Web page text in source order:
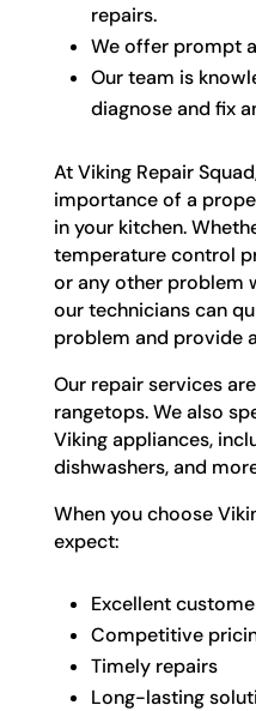
repairs.
We offer prompt
Our team is
diagnose and fix
At Viking Repair
importance of a
in your kitchen.
temperature control
or any other problem
our technicians can
problem and provide
Our repair services
rangetops. We also
Viking appliances,
dishwashers, and
When you choose
expect:
Excellent
Competitive
Timely repairs
Long-lasting